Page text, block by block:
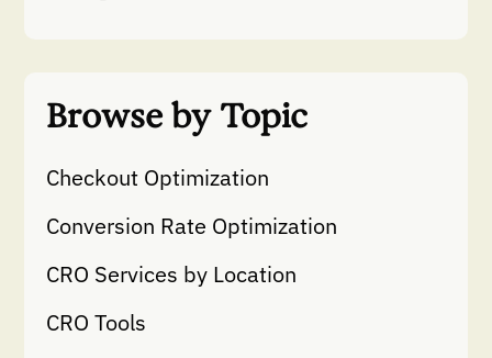
Browse by Topic
Checkout Optimization
Conversion Rate Optimization
CRO Services by Location
CRO Tools